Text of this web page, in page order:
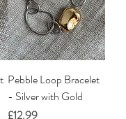
Pebble Loop Bracelet
- Silver with Gold
Price
£12.99